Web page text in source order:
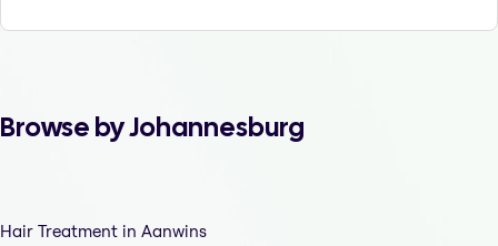
Browse by Johannesburg
Hair Treatment in Aanwins